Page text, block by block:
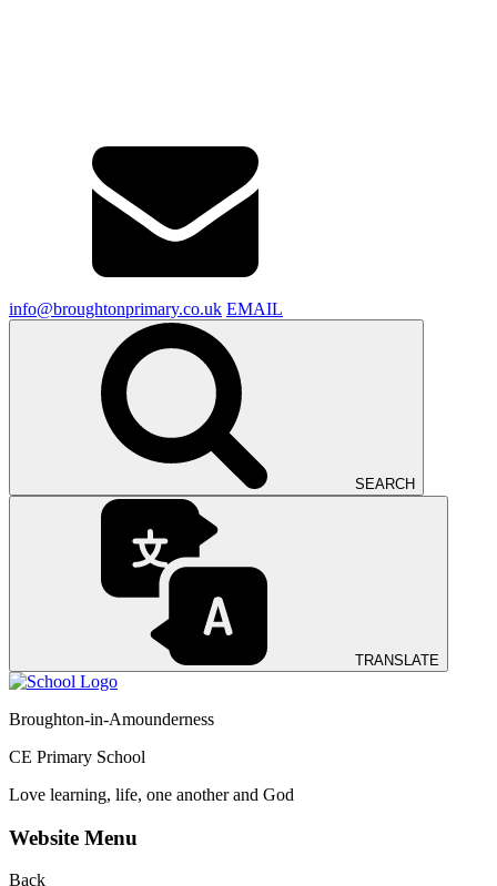
info@broughtonprimary.co.uk EMAIL
SEARCH
TRANSLATE
Broughton-in-Amounderness
CE Primary School
Love learning, life, one another and God
Website Menu
Back